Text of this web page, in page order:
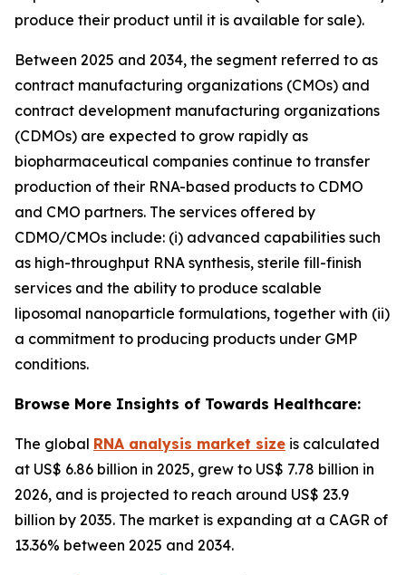
produce their product until it is available for sale).
Between 2025 and 2034, the segment referred to as
contract manufacturing organizations (CMOs) and
contract development manufacturing organizations
(CDMOs) are expected to grow rapidly as
biopharmaceutical companies continue to transfer
production of their RNA-based products to CDMO
and CMO partners. The services offered by
CDMO/CMOs include: (i) advanced capabilities such
as high-throughput RNA synthesis, sterile fill-finish
services and the ability to produce scalable
liposomal nanoparticle formulations, together with (ii)
a commitment to producing products under GMP
conditions.
Browse More Insights of Towards Healthcare:
The global RNA analysis market size is calculated
at US$ 6.86 billion in 2025, grew to US$ 7.78 billion in
2026, and is projected to reach around US$ 23.9
billion by 2035. The market is expanding at a CAGR of
13.36% between 2025 and 2034.